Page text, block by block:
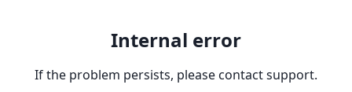
Internal error
If the problem persists, please contact support.